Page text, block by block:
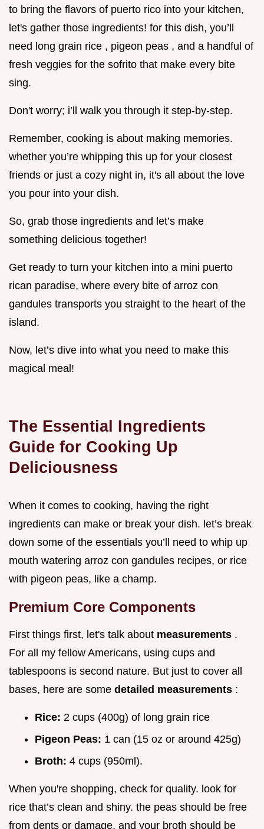
to bring the flavors of puerto rico into your kitchen,
let's gather those ingredients! for this dish, you’ll
need long grain rice , pigeon peas , and a handful of
fresh veggies for the sofrito that make every bite
sing.
Don't worry; i’ll walk you through it step-by-step.
Remember, cooking is about making memories.
whether you’re whipping this up for your closest
friends or just a cozy night in, it's all about the love
you pour into your dish.
So, grab those ingredients and let’s make
something delicious together!
Get ready to turn your kitchen into a mini puerto
rican paradise, where every bite of arroz con
gandules transports you straight to the heart of the
island.
Now, let’s dive into what you need to make this
magical meal!
The Essential Ingredients
Guide for Cooking Up
Deliciousness
When it comes to cooking, having the right
ingredients can make or break your dish. let’s break
down some of the essentials you’ll need to whip up
mouth watering arroz con gandules recipes, or rice
with pigeon peas, like a champ.
Premium Core Components
First things first, let's talk about measurements .
For all my fellow Americans, using cups and
tablespoons is second nature. But just to cover all
bases, here are some detailed measurements :
Rice: 2 cups (400g) of long grain rice
Pigeon Peas: 1 can (15 oz or around 425g)
Broth: 4 cups (950ml).
When you're shopping, check for quality. look for
rice that’s clean and shiny. the peas should be free
from dents or damage, and your broth should be